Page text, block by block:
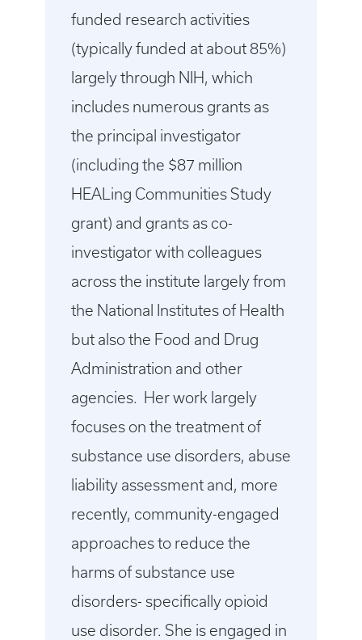
funded research activities
(typically funded at about 85%)
largely through NIH, which
includes numerous grants as
the principal investigator
(including the $87 million
HEALing Communities Study
grant) and grants as co-
investigator with colleagues
across the institute largely from
the National Institutes of Health
but also the Food and Drug
Administration and other
agencies. Her work largely
focuses on the treatment of
substance use disorders, abuse
liability assessment and, more
recently, community-engaged
approaches to reduce the
harms of substance use
disorders- specifically opioid
use disorder. She is engaged in